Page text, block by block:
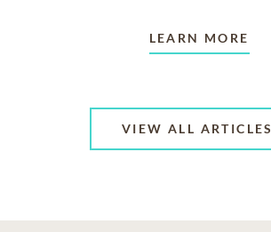
LEARN MORE
VIEW ALL ARTICLES